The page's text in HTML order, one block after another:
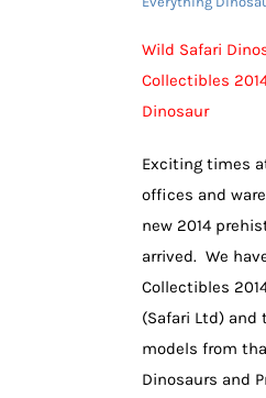
Wild Safari
Collectibles
Dinosaur
Exciting times
offices and
new 2014
arrived. We
Collectibles
(Safari Ltd)
models from
Dinosaurs and